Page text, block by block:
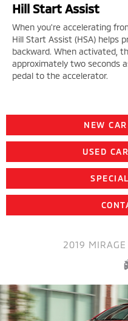
Hill Start Assist
When you're accelerating
Hill Start Assist (HSA) helps
backward. When activated,
approximately two seconds
pedal to the accelerator.
NEW
USED
2019